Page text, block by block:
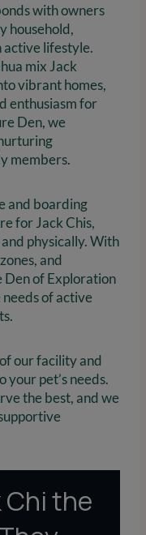
with owners
household,
active lifestyle.
mix Jack
vibrant homes,
enthusiasm for
Den, we
members.
and boarding
for Jack Chis,
physically. With
and
Den of Exploration
of active
our facility and
pet’s needs.
the best, and we